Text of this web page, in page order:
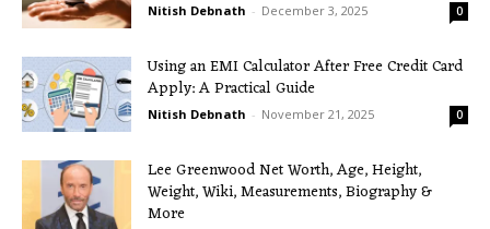
Nitish Debnath - December 3, 2025 0
Using an EMI Calculator After Free Credit Card
Apply: A Practical Guide
Nitish Debnath - November 21, 2025 0
Lee Greenwood Net Worth, Age, Height,
Weight, Wiki, Measurements, Biography &
More